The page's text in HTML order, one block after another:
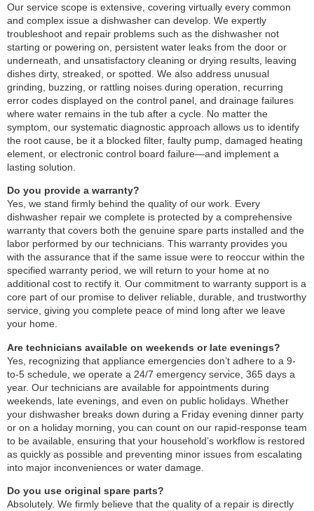
Our service scope is extensive, covering virtually every common
and complex issue a dishwasher can develop. We expertly
troubleshoot and repair problems such as the dishwasher not
starting or powering on, persistent water leaks from the door or
underneath, and unsatisfactory cleaning or drying results, leaving
dishes dirty, streaked, or spotted. We also address unusual
grinding, buzzing, or rattling noises during operation, recurring
error codes displayed on the control panel, and drainage failures
where water remains in the tub after a cycle. No matter the
symptom, our systematic diagnostic approach allows us to identify
the root cause, be it a blocked filter, faulty pump, damaged heating
element, or electronic control board failure—and implement a
lasting solution.
Do you provide a warranty?
Yes, we stand firmly behind the quality of our work. Every
dishwasher repair we complete is protected by a comprehensive
warranty that covers both the genuine spare parts installed and the
labor performed by our technicians. This warranty provides you
with the assurance that if the same issue were to reoccur within the
specified warranty period, we will return to your home at no
additional cost to rectify it. Our commitment to warranty support is a
core part of our promise to deliver reliable, durable, and trustworthy
service, giving you complete peace of mind long after we leave
your home.
Are technicians available on weekends or late evenings?
Yes, recognizing that appliance emergencies don’t adhere to a 9-
to-5 schedule, we operate a 24/7 emergency service, 365 days a
year. Our technicians are available for appointments during
weekends, late evenings, and even on public holidays. Whether
your dishwasher breaks down during a Friday evening dinner party
or on a holiday morning, you can count on our rapid-response team
to be available, ensuring that your household’s workflow is restored
as quickly as possible and preventing minor issues from escalating
into major inconveniences or water damage.
Do you use original spare parts?
Absolutely. We firmly believe that the quality of a repair is directly